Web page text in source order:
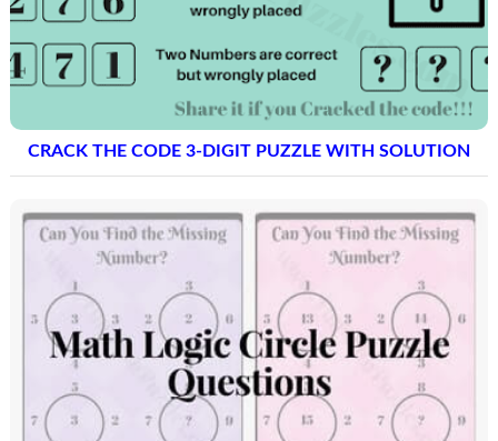
CRACK THE CODE 3-DIGIT PUZZLE WITH SOLUTION